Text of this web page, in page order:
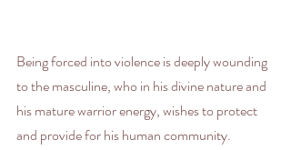
Being forced into violence is deeply wounding
to the masculine, who in his divine nature and
his mature warrior energy, wishes to protect
and provide for his human community.